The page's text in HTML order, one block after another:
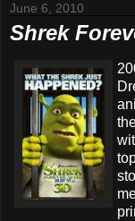
June 6, 2010
Shrek